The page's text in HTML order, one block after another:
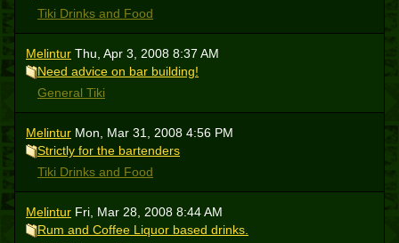
Tiki Drinks and Food
Melintur Thu, Apr 3, 2008 8:37 AM
Need advice on bar building!
General Tiki
Melintur Mon, Mar 31, 2008 4:56 PM
Strictly for the bartenders
Tiki Drinks and Food
Melintur Fri, Mar 28, 2008 8:44 AM
Rum and Coffee Liquor based drinks.